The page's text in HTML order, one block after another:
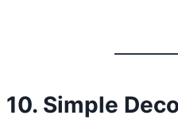
10. Simple